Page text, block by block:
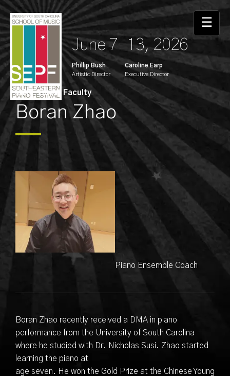
June 7-13, 2026
Phillip Bush
Artistic Director
Caroline Earp
Executive Director
☰
SEPF Guest Faculty
Boran Zhao
Piano Ensemble Coach
Boran Zhao recently received a DMA in piano
performance from the University of South Carolina
where he studied with Dr. Nicholas Susi. Zhao started
learning the piano at
age seven. He won the Gold Prize at the Chinese Young